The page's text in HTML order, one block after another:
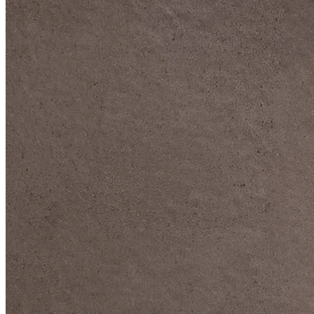
DIVE DEEP INTO OUR COLLECTIONS
DAVIDOFF CIGARS &
ACCESSORIES
BLACK BAND
COLLECTION